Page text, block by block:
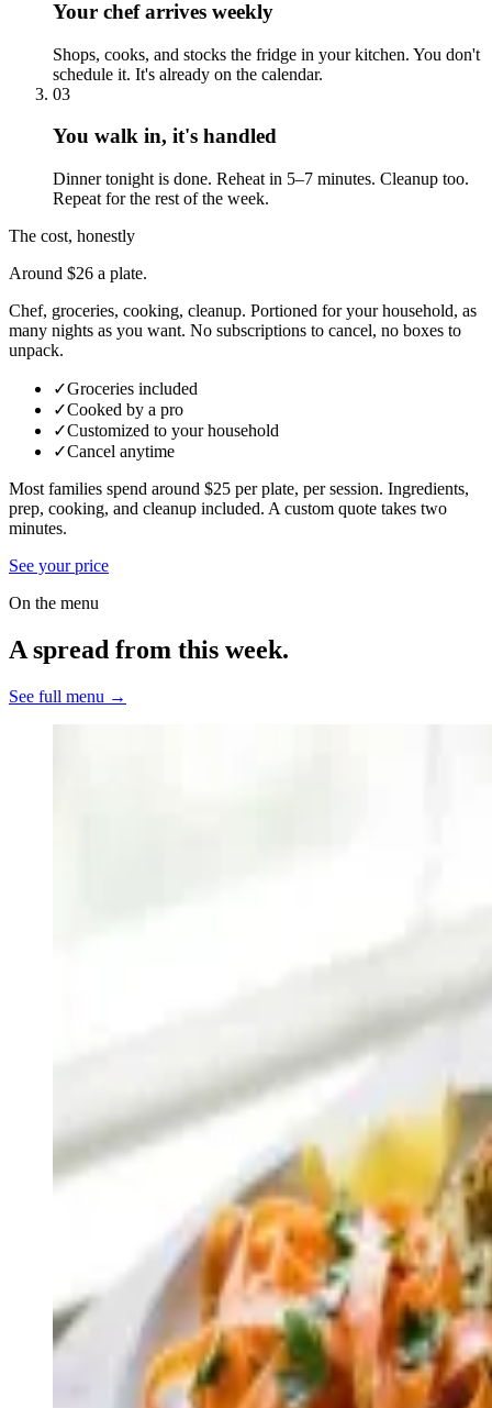
Your chef arrives weekly
Shops, cooks, and stocks the fridge in your kitchen. You don't
schedule it. It's already on the calendar.
03
You walk in, it's handled
Dinner tonight is done. Reheat in 5–7 minutes. Cleanup too.
Repeat for the rest of the week.
The cost, honestly
Around $26 a plate.
Chef, groceries, cooking, cleanup. Portioned for your household, as
many nights as you want. No subscriptions to cancel, no boxes to
unpack.
✓Groceries included
✓Cooked by a pro
✓Customized to your household
✓Cancel anytime
Most families spend around $25 per plate, per session. Ingredients,
prep, cooking, and cleanup included. A custom quote takes two
minutes.
See your price
On the menu
A spread from this week.
See full menu →